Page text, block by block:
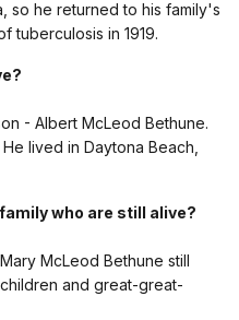
so he returned to his family's
tuberculosis in 1919.
- Albert McLeod Bethune.
lived in Daytona Beach,
who are still alive?
McLeod Bethune still
and great-great-